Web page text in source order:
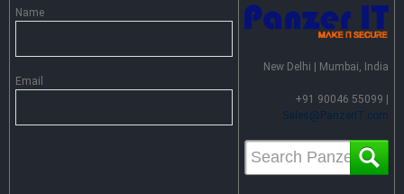
Name
Email
New Delhi | Mumbai, India
+91 90046 55099 |
Sales@PanzerIT.com